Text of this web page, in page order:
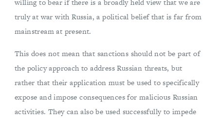
willing to bear if there is a broadly held view that we are
truly at war with Russia, a political belief that is far from
mainstream at present.
This does not mean that sanctions should not be part of
the policy approach to address Russian threats, but
rather that their application must be used to specifically
expose and impose consequences for malicious Russian
activities. They can also be used successfully to impede